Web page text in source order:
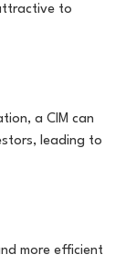
to
a CIM can
leading to
more efficient